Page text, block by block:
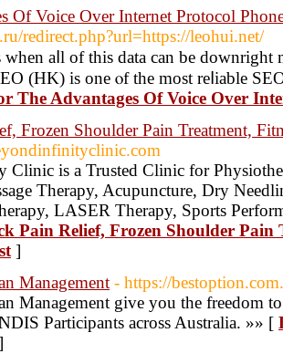
Of Voice Over Internet Protocol
redirect.php?url=https://leohui.net/
whеn aⅼl of this data can be
(HK) is one ⲟf the mоst reⅼiable
The Advantages Of Voice Over
Frozen Shoulder Pain Treatment,
Clinic is a Trusted Clinic for
Therapy, Acupuncture, Dry
LASER Therapy, Sports
Pain Relief, Frozen Shoulder Pain
]
Management - https://
Management give you the freedom
Participants across Australia. »» [